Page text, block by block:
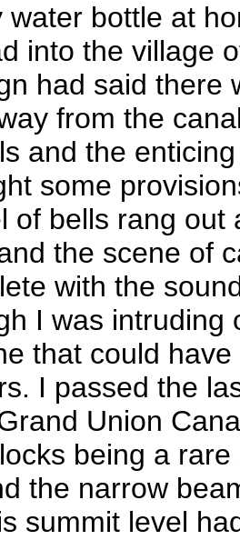
water bottle at
into the village
had said there
from the
and the
some
of bells rang out
the scene of
with the
I was intruding
that could
I passed the
Union
being a
the narrow
summit level